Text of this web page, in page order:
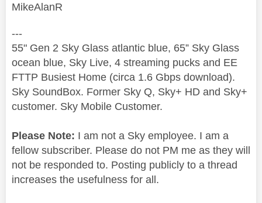
MikeAlanR
---
55" Gen 2 Sky Glass atlantic blue, 65” Sky Glass
ocean blue, Sky Live, 4 streaming pucks and EE
FTTP Busiest Home (circa 1.6 Gbps download).
Sky SoundBox. Former Sky Q, Sky+ HD and Sky+
customer. Sky Mobile Customer.
Please Note: I am not a Sky employee. I am a
fellow subscriber. Please do not PM me as they will
not be responded to. Posting publicly to a thread
increases the usefulness for all.